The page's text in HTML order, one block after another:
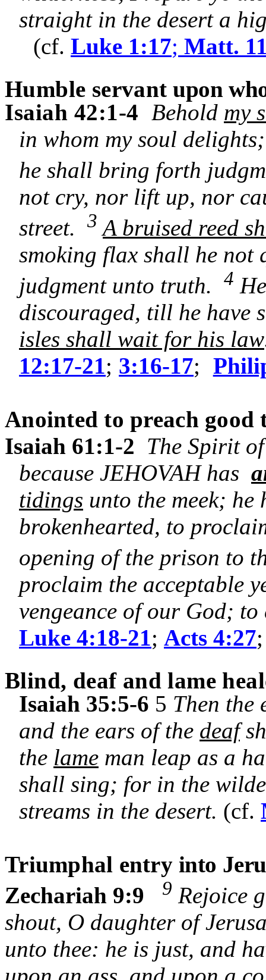
straight in the desert a
(cf. Luke 1:17; Matt.
Humble servant upon
Isaiah 42:1-4 Behold my
in whom my soul
he shall bring forth
not cry, nor lift up, nor
street. 3 A bruised reed
smoking flax shall he
judgment unto truth. 4
discouraged, till he have
isles shall wait for his law
12:17-21; 3:16-17;
Anointed to preach good
Isaiah 61:1-2 The Spirit
because JEHOVAH has
tidings unto the meek;
brokenhearted, to
opening of the prison to
proclaim the acceptable
vengeance of our God;
Luke 4:18-21; Acts 4:27
Blind, deaf and lame
Isaiah 35:5-6 5 Then the
and the ears of the deaf
the lame man leap as a
shall sing; for in the
streams in the desert. (cf.
Triumphal entry into
Zechariah 9:9
9 Rejoice
shout, O daughter of
unto thee: he is just, and